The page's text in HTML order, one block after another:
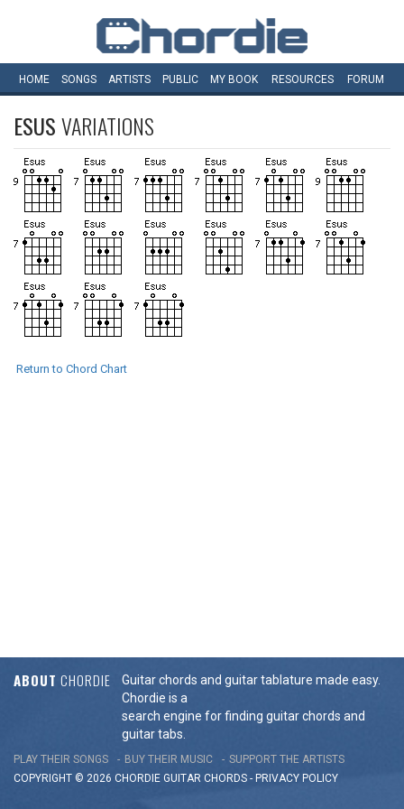
HOME SONGS ARTISTS PUBLIC MY BOOK RESOURCES FORUM
ESUSVARIATIONS
Return to Chord Chart
ABOUT CHORDIE
Guitar chords and guitar tablature made easy.
Chordie is a
search engine for finding guitar chords and
guitar tabs.
PLAY THEIR SONGS BUY THEIR MUSIC
SUPPORT THE ARTISTS
COPYRIGHT © 2026 CHORDIE GUITAR CHORDS - PRIVACY POLICY